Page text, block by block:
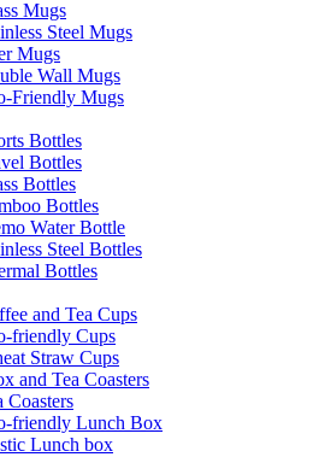
Mugs
Steel Mugs
Mugs
Wall Mugs
Friendly Mugs
Bottles
Bottles
Bottles
Bottles
Water Bottle
Steel Bottles
Bottles
and Tea Cups
friendly Cups
Straw Cups
and Tea Coasters
Coasters
friendly Lunch Box
Lunch box